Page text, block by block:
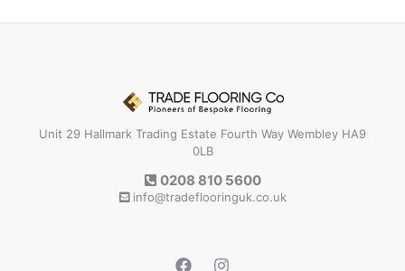
Unit 29 Hallmark Trading Estate Fourth Way Wembley HA9
0LB
0208 810 5600
info@tradeflooringuk.co.uk